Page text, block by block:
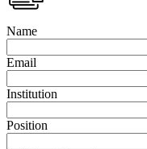
Name
Email
Institution
Position